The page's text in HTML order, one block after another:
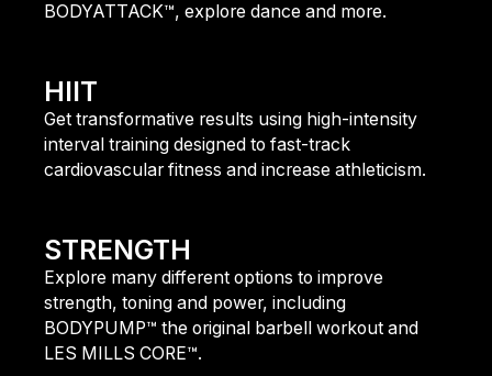
BODYATTACK™, explore dance and more.
HIIT
Get transformative results using high-intensity
interval training designed to fast-track
cardiovascular fitness and increase athleticism.
STRENGTH
Explore many different options to improve
strength, toning and power, including
BODYPUMP™ the original barbell workout and
LES MILLS CORE™.